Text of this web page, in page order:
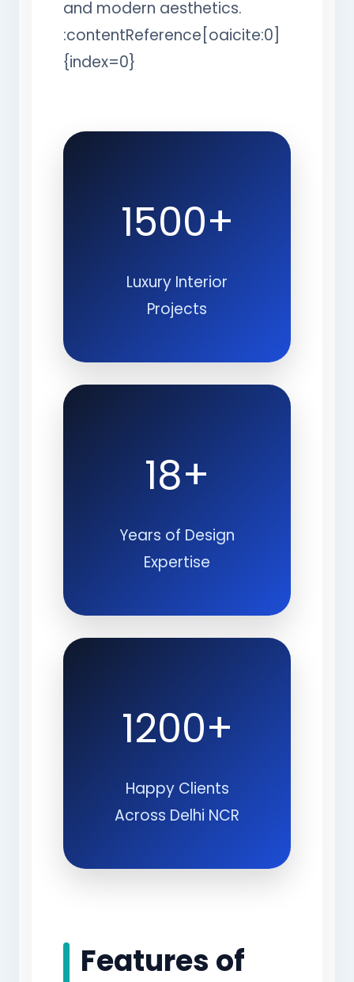
and modern aesthetics.
:contentReference[oaicite:0]
{index=0}
1500+
Luxury Interior
Projects
18+
Years of Design
Expertise
1200+
Happy Clients
Across Delhi NCR
Features of